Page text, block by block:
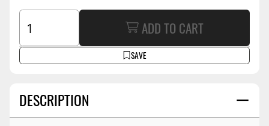
DESCRIPTION
SAVE
ADD TO CART